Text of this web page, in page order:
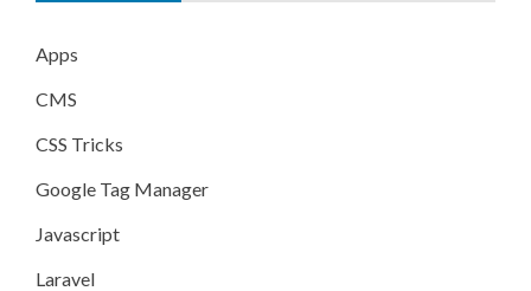
Apps
CMS
CSS Tricks
Google Tag Manager
Javascript
Laravel